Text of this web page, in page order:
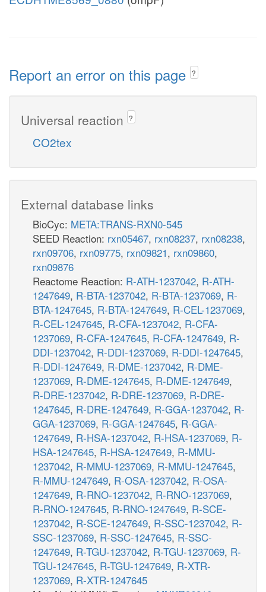
Report an error on this page ?
Universal reaction ?
CO2tex
External database links
BioCyc: META:TRANS-RXN0-545
SEED Reaction: rxn05467, rxn08237, rxn08238,
rxn09706, rxn09775, rxn09821, rxn09860,
rxn09876
Reactome Reaction: R-ATH-1237042, R-ATH-
1247649, R-BTA-1237042, R-BTA-1237069, R-
BTA-1247645, R-BTA-1247649, R-CEL-1237069,
R-CEL-1247645, R-CFA-1237042, R-CFA-
1237069, R-CFA-1247645, R-CFA-1247649, R-
DDI-1237042, R-DDI-1237069, R-DDI-1247645,
R-DDI-1247649, R-DME-1237042, R-DME-
1237069, R-DME-1247645, R-DME-1247649,
R-DRE-1237042, R-DRE-1237069, R-DRE-
1247645, R-DRE-1247649, R-GGA-1237042, R-
GGA-1237069, R-GGA-1247645, R-GGA-
1247649, R-HSA-1237042, R-HSA-1237069, R-
HSA-1247645, R-HSA-1247649, R-MMU-
1237042, R-MMU-1237069, R-MMU-1247645,
R-MMU-1247649, R-OSA-1237042, R-OSA-
1247649, R-RNO-1237042, R-RNO-1237069,
R-RNO-1247645, R-RNO-1247649, R-SCE-
1237042, R-SCE-1247649, R-SSC-1237042, R-
SSC-1237069, R-SSC-1247645, R-SSC-
1247649, R-TGU-1237042, R-TGU-1237069, R-
TGU-1247645, R-TGU-1247649, R-XTR-
1237069, R-XTR-1247645